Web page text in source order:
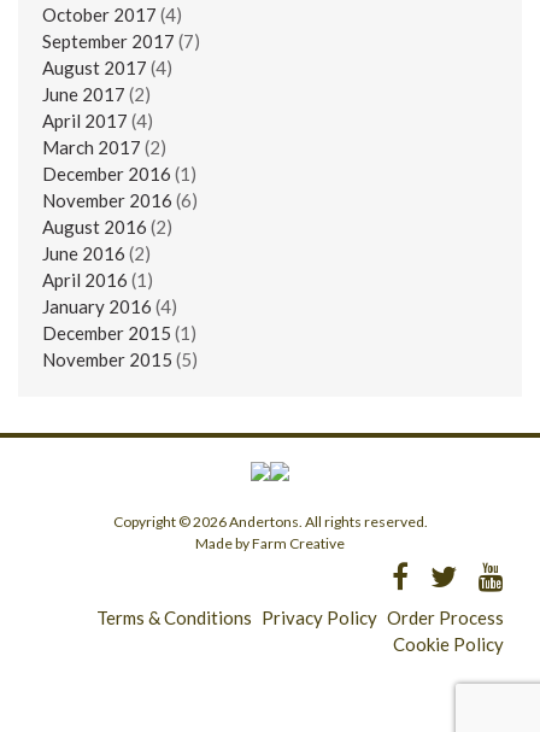
October 2017 (4)
September 2017 (7)
August 2017 (4)
June 2017 (2)
April 2017 (4)
March 2017 (2)
December 2016 (1)
November 2016 (6)
August 2016 (2)
June 2016 (2)
April 2016 (1)
January 2016 (4)
December 2015 (1)
November 2015 (5)
Copyright © 2026 Andertons. All rights reserved.
Made by Farm Creative
Terms & Conditions Privacy Policy Order Process
Cookie Policy